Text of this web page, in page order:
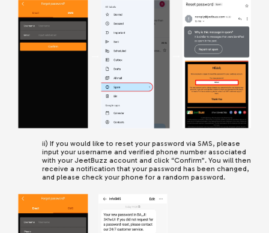
ii) If you would like to reset your password via SMS, please
input your username and verified phone number associated
with your JeetBuzz account and click “Confirm”. You will then
receive a notification that your password has been changed,
and please check your phone for a random password.